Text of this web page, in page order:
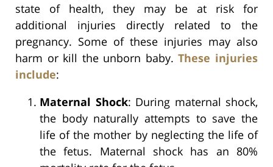
state of health, they may be at risk for
additional injuries directly related to the
pregnancy. Some of these injuries may also
harm or kill the unborn baby.These injuries
include:
Maternal Shock: During maternal shock,
the body naturally attempts to save the
life of the mother by neglecting the life of
the fetus. Maternal shock has an 80%